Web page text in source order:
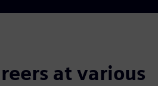
at various